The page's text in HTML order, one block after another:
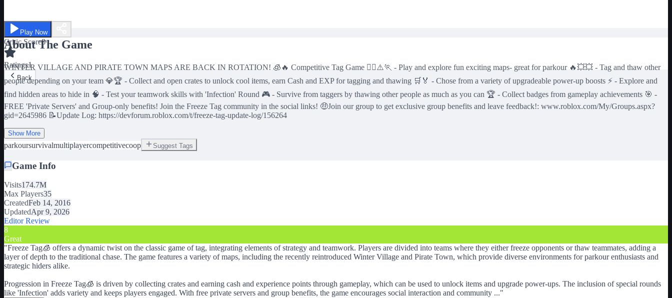
Play Now
Critic Score8
Ratings1
Back
About The Game
WINTER VILLAGE AND PIRATE TOWN MAPS ARE BACK IN ROTATION! 🧊🔥 Competitive Tag Game 🏃‍♂️⚠️🏃 - Play and explore fun exciting maps- great for parkour 🔥💥💥 - Tag and thaw other
people depending on your team 💎🏆 - Collect and open crates to unlock cool items, earn Cash and EXP for tagging and thawing 🛒🏅 - Chose from a variety of upgradeable power-up boosts ⚡️ - Explore and
find hidden areas to hide in 🧠 - Test your teamwork skills with 'Infection' Round 🎮 - Survive from taggers by thawing other people as much as you can 🏆 - Collect badges from gameplay achievements 🎯 -
FREE 'Private Servers' and Group-only benefits! Join the Freeze Tag community in the social links! 🤑Join our group to get exclusive group benefits and leave feedback!: www.roblox.com/My/Groups.aspx?
gid=2645986 📝Update Log: https://devforum.roblox.com/t/freeze-tag-update-log/156264
Show More
parkoursurvivalmultiplayercompetitivecoop Suggest Tags
Game Info
Visits174.7M
Max Players35
CreatedFeb 14, 2016
UpdatedApr 9, 2026
Editor Review
8
Great
"Freeze Tag🧊 offers a dynamic twist on the classic game of tag, integrating elements of strategy and teamwork. Players are divided into teams where they either freeze opponents or thaw teammates, adding a
layer of depth to the traditional chase. The game features a variety of maps, including the recently reintroduced Winter Village and Pirate Town, which provide diverse environments for parkour enthusiasts and
strategic hiders alike.
Progression in Freeze Tag🧊 is driven by collecting crates and earning cash and experience points through gameplay, which can be used to unlock items and upgrade power-ups. The inclusion of special rounds
like 'Infection' adds variety and keeps players engaged. With free private servers and group benefits, the game encourages social interaction and community ..."